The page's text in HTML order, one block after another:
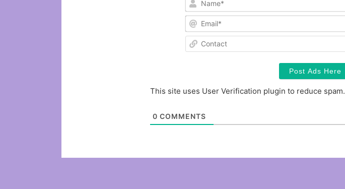
This site uses User Verification plugin to reduce spam.
0 COMMENTS